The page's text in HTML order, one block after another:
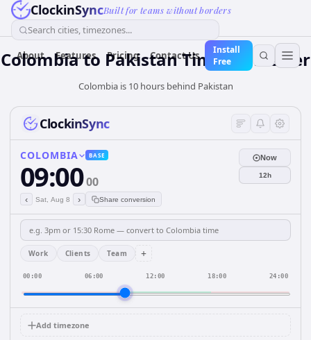
ClockinSyncBuilt for teams without borders
Search cities, timezones...
About Features Pricing Contact Us
Install
Free
Colombiato PakistanTime Converter
Colombia is 10 hours behind Pakistan
ClockinSync
COLOMBIA BASE
09:0000
‹ Sat, Aug 8 › Share conversion
Now
12h
Work Clients Team +
00:00 06:00 12:00 18:00 24:00
Add timezone